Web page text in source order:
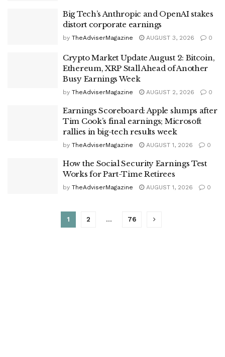
Big Tech’s Anthropic and OpenAI stakes
distort corporate earnings
by TheAdviserMagazine AUGUST 3, 2026 0
Crypto Market Update August 2: Bitcoin,
Ethereum, XRP Stall Ahead of Another
Busy Earnings Week
by TheAdviserMagazine AUGUST 2, 2026 0
Earnings Scoreboard: Apple slumps after
Tim Cook’s final earnings; Microsoft
rallies in big-tech results week
by TheAdviserMagazine AUGUST 1, 2026 0
How the Social Security Earnings Test
Works for Part-Time Retirees
by TheAdviserMagazine AUGUST 1, 2026 0
1 2 … 76